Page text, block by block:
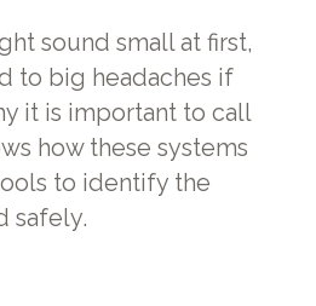
sound small at first,
to big headaches if
it is important to call
how these systems
to identify the
safely.